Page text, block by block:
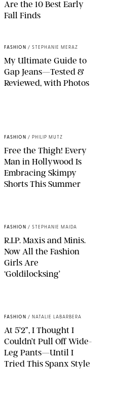
Are the 10 Best Early
Fall Finds
FASHION / STEPHANIE MERAZ
My Ultimate Guide to
Gap Jeans—Tested &
Reviewed, with Photos
FASHION / PHILIP MUTZ
Free the Thigh! Every
Man in Hollywood Is
Embracing Skimpy
Shorts This Summer
FASHION / STEPHANIE MAIDA
R.I.P. Maxis and Minis.
Now All the Fashion
Girls Are
‘Goldilocksing’
FASHION / NATALIE LABARBERA
At 5’2”, I Thought I
Couldn’t Pull Off Wide-
Leg Pants—Until I
Tried This Spanx Style